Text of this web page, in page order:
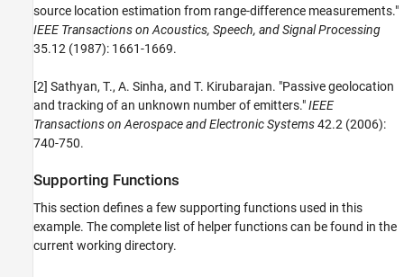
source location estimation from range-difference measurements."
IEEE Transactions on Acoustics, Speech, and Signal Processing
35.12 (1987): 1661-1669.
[2] Sathyan, T., A. Sinha, and T. Kirubarajan. "Passive geolocation
and tracking of an unknown number of emitters."IEEE
Transactions on Aerospace and Electronic Systems42.2 (2006):
740-750.
Supporting Functions
This section defines a few supporting functions used in this
example. The complete list of helper functions can be found in the
current working directory.